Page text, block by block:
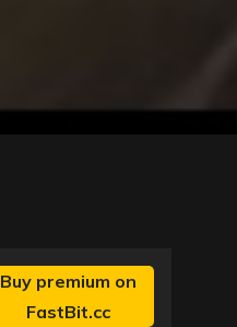
Buy premium on
FastBit.cc